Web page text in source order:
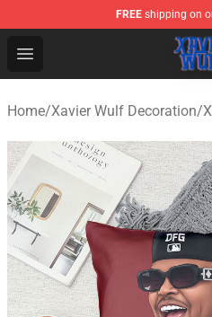
FREE shipping on
Open menu
Xavier Wulf Shop -
Home/Xavier Wulf Decoration/